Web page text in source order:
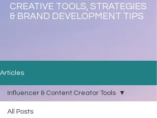
CREATIVE TOOLS, STRATEGIES
& BRAND DEVELOPMENT TIPS
Articles
All Posts
Influencer & Content Creator Tools